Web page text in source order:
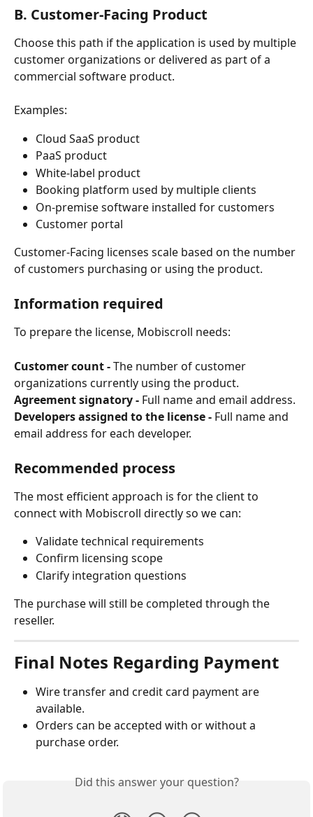
B. Customer-Facing Product
Choose this path if the application is used by multiple
customer organizations or delivered as part of a
commercial software product.
Examples:
Cloud SaaS product
PaaS product
White-label product
Booking platform used by multiple clients
On-premise software installed for customers
Customer portal
Customer-Facing licenses scale based on the number
of customers purchasing or using the product.
Information required
To prepare the license, Mobiscroll needs:
Customer count - The number of customer
organizations currently using the product.
Agreement signatory - Full name and email address.
Developers assigned to the license - Full name and
email address for each developer.
Recommended process
The most efficient approach is for the client to
connect with Mobiscroll directly so we can:
Validate technical requirements
Confirm licensing scope
Clarify integration questions
The purchase will still be completed through the
reseller.
Final Notes Regarding Payment
Wire transfer and credit card payment are
available.
Orders can be accepted with or without a
purchase order.
Did this answer your question?